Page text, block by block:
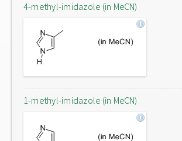
4-methyl-imidazole (in MeCN)
1-methyl-imidazole (in MeCN)